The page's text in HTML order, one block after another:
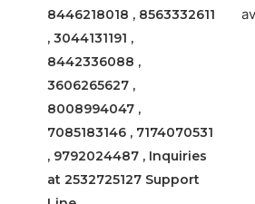
8446218018 , 8563332611
, 3044131191 ,
8442336088 ,
3606265627 ,
8008994047 ,
7085183146 , 7174070531
, 9792024487 , Inquiries
at 2532725127 Support
Solar